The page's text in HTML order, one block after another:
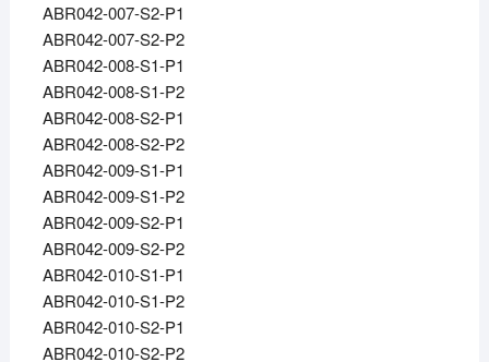
ABR042-007-S2-P1
ABR042-007-S2-P2
ABR042-008-S1-P1
ABR042-008-S1-P2
ABR042-008-S2-P1
ABR042-008-S2-P2
ABR042-009-S1-P1
ABR042-009-S1-P2
ABR042-009-S2-P1
ABR042-009-S2-P2
ABR042-010-S1-P1
ABR042-010-S1-P2
ABR042-010-S2-P1
ABR042-010-S2-P2